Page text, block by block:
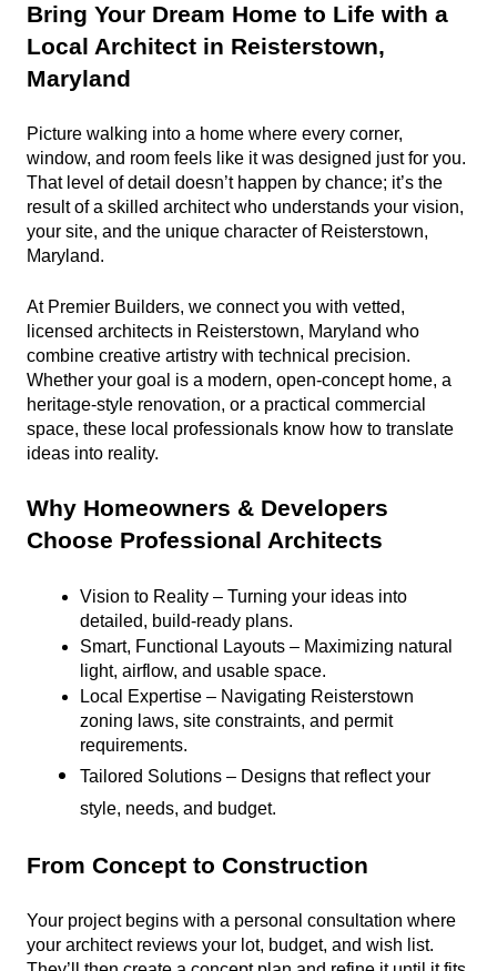
Bring Your Dream Home to Life with a
Local Architect in Reisterstown,
Maryland
Picture walking into a home where every corner,
window, and room feels like it was designed just for you.
That level of detail doesn’t happen by chance; it’s the
result of a skilled architect who understands your vision,
your site, and the unique character of Reisterstown,
Maryland.
At Premier Builders, we connect you with vetted,
licensed architects in Reisterstown, Maryland who
combine creative artistry with technical precision.
Whether your goal is a modern, open-concept home, a
heritage-style renovation, or a practical commercial
space, these local professionals know how to translate
ideas into reality.
Why Homeowners & Developers
Choose Professional Architects
Vision to Reality – Turning your ideas into
detailed, build-ready plans.
Smart, Functional Layouts – Maximizing natural
light, airflow, and usable space.
Local Expertise – Navigating Reisterstown
zoning laws, site constraints, and permit
requirements.
Tailored Solutions – Designs that reflect your
style, needs, and budget.
From Concept to Construction
Your project begins with a personal consultation where
your architect reviews your lot, budget, and wish list.